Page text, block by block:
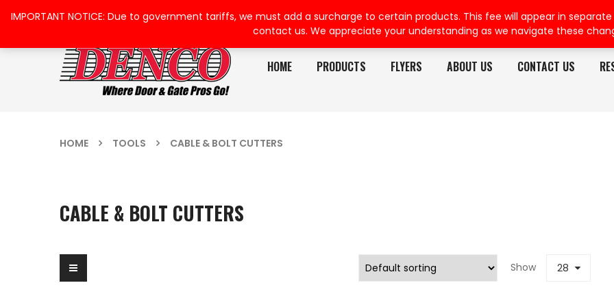
HOME PRODUCTS FLYERS ABOUT US CONTACT US
HOME TOOLS CABLE & BOLT CUTTERS
CABLE & BOLT CUTTERS
Show 28
IMPORTANT NOTICE: Due to government tariffs, we must add a surcharge to certain products. This fee will appear in
contact us. We appreciate your understanding as we navigate these